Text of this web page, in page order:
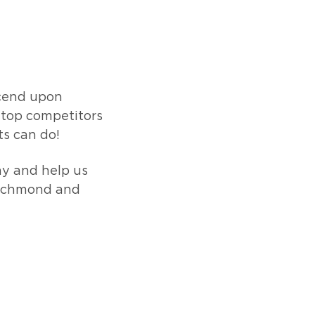
upon
competitors
can do!
and help us
and